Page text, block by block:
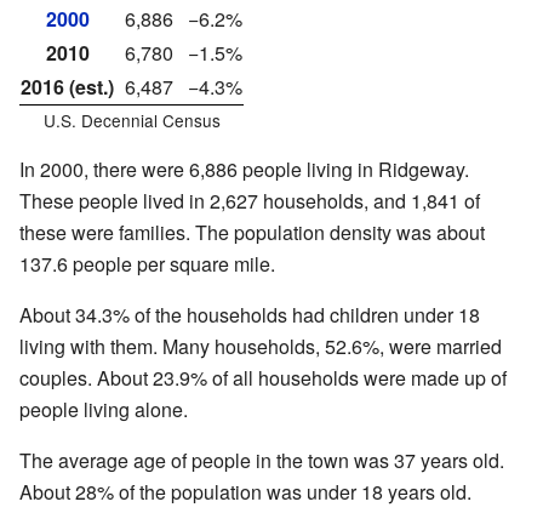
2000
6,886 −6.2%
2010
6,780
−1.5%
2016 (est.) 6,487 −4.3%
U.S. Decennial Census
In 2000, there were 6,886 people living in Ridgeway.
These people lived in 2,627 households, and 1,841 of
these were families. The population density was about
137.6 people per square mile.
About 34.3% of the households had children under 18
living with them. Many households, 52.6%, were married
couples. About 23.9% of all households were made up of
people living alone.
The average age of people in the town was 37 years old.
About 28% of the population was under 18 years old.